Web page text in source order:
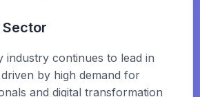
industry continues to lead in
by high demand for
and digital transformation